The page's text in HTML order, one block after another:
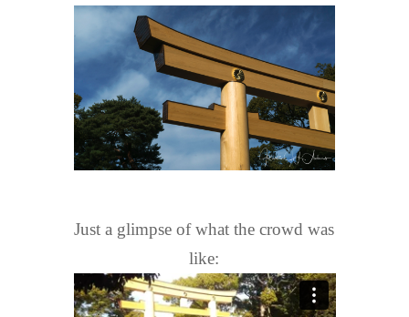
Just a glimpse of what the crowd was
like: